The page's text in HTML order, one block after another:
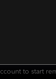
to start